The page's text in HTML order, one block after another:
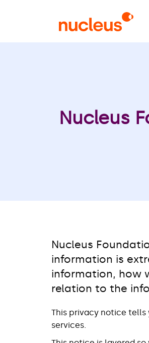
Nucleus
Nucleus
information is
information, how
relation to the
This privacy notice
services.